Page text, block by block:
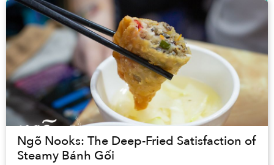
Ngõ Nooks: The Deep-Fried Satisfaction of
Steamy Bánh Gối